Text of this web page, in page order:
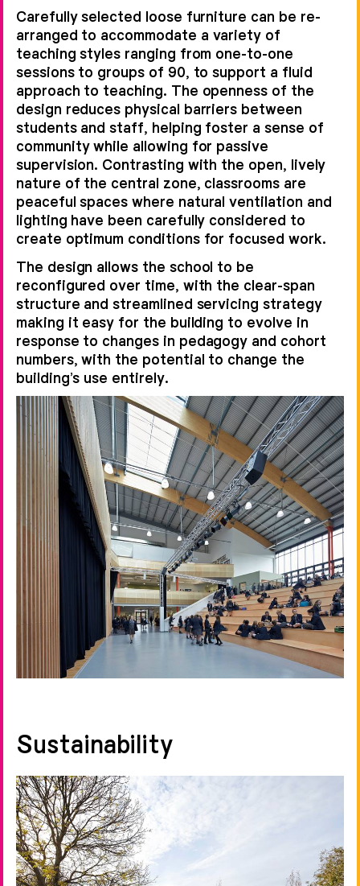
Carefully selected loose furniture can be re-
arranged to accommodate a variety of
teaching styles ranging from one-to-one
sessions to groups of 90, to support a fluid
approach to teaching. The openness of the
design reduces physical barriers between
students and staff, helping foster a sense of
community while allowing for passive
supervision. Contrasting with the open, lively
nature of the central zone, classrooms are
peaceful spaces where natural ventilation and
lighting have been carefully considered to
create optimum conditions for focused work.
The design allows the school to be
reconfigured over time, with the clear-span
structure and streamlined servicing strategy
making it easy for the building to evolve in
response to changes in pedagogy and cohort
numbers, with the potential to change the
building’s use entirely.
Sustainability